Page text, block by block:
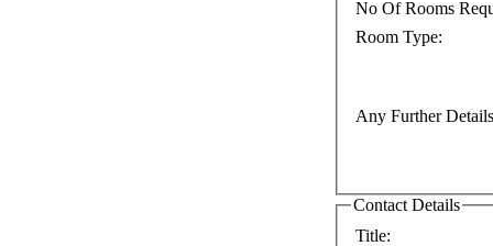
No Of Rooms
Room Type:
Any Further
Contact Details
Title: